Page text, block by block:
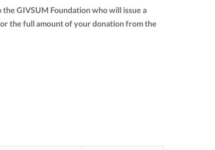
GIVSUM Foundation who will issue a
the full amount of your donation from the